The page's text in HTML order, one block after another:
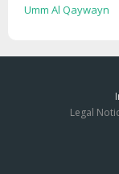
Umm Al Qaywayn
Legal